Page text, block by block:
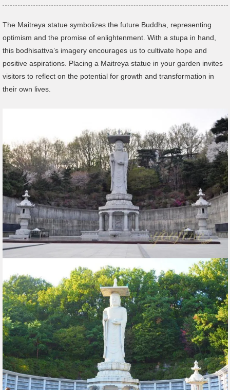
The Maitreya statue symbolizes the future Buddha, representing
optimism and the promise of enlightenment. With a stupa in hand,
this bodhisattva’s imagery encourages us to cultivate hope and
positive aspirations. Placing a Maitreya statue in your garden invites
visitors to reflect on the potential for growth and transformation in
their own lives.